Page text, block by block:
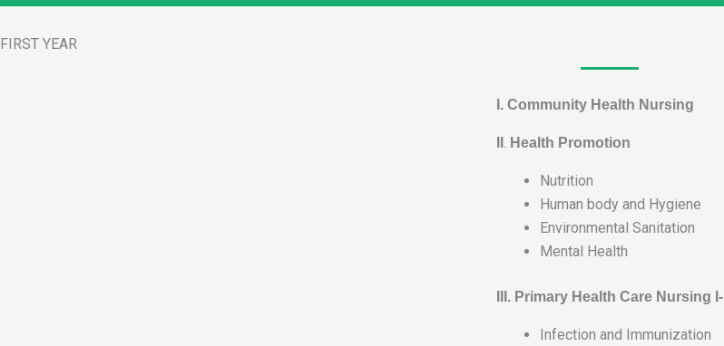
FIRST YEAR
I. Community Health Nursing
Health Promotion
Nutrition
Human body and Hygiene
Environmental Sanitation
Mental Health
III. Primary Health Care Nursing I-
Infection and Immunization